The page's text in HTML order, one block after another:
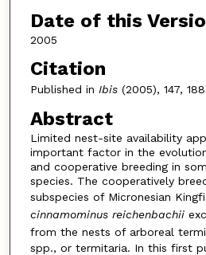
Date of this
2005
Citation
Published in Ibis(2005), 147,
Abstract
Limited nest-site availability
important factor in the
and cooperative breeding in
species. The cooperatively
subspecies of Micronesian
cinnamominus reichenbachii
from the nests of arboreal
spp., or termitaria. In this first